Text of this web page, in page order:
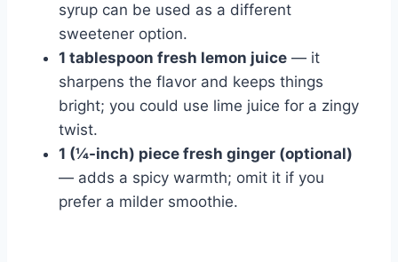
syrup can be used as a different
sweetener option.
1 tablespoon fresh lemon juice — it
sharpens the flavor and keeps things
bright; you could use lime juice for a zingy
twist.
1 (¼-inch) piece fresh ginger (optional)
— adds a spicy warmth; omit it if you
prefer a milder smoothie.